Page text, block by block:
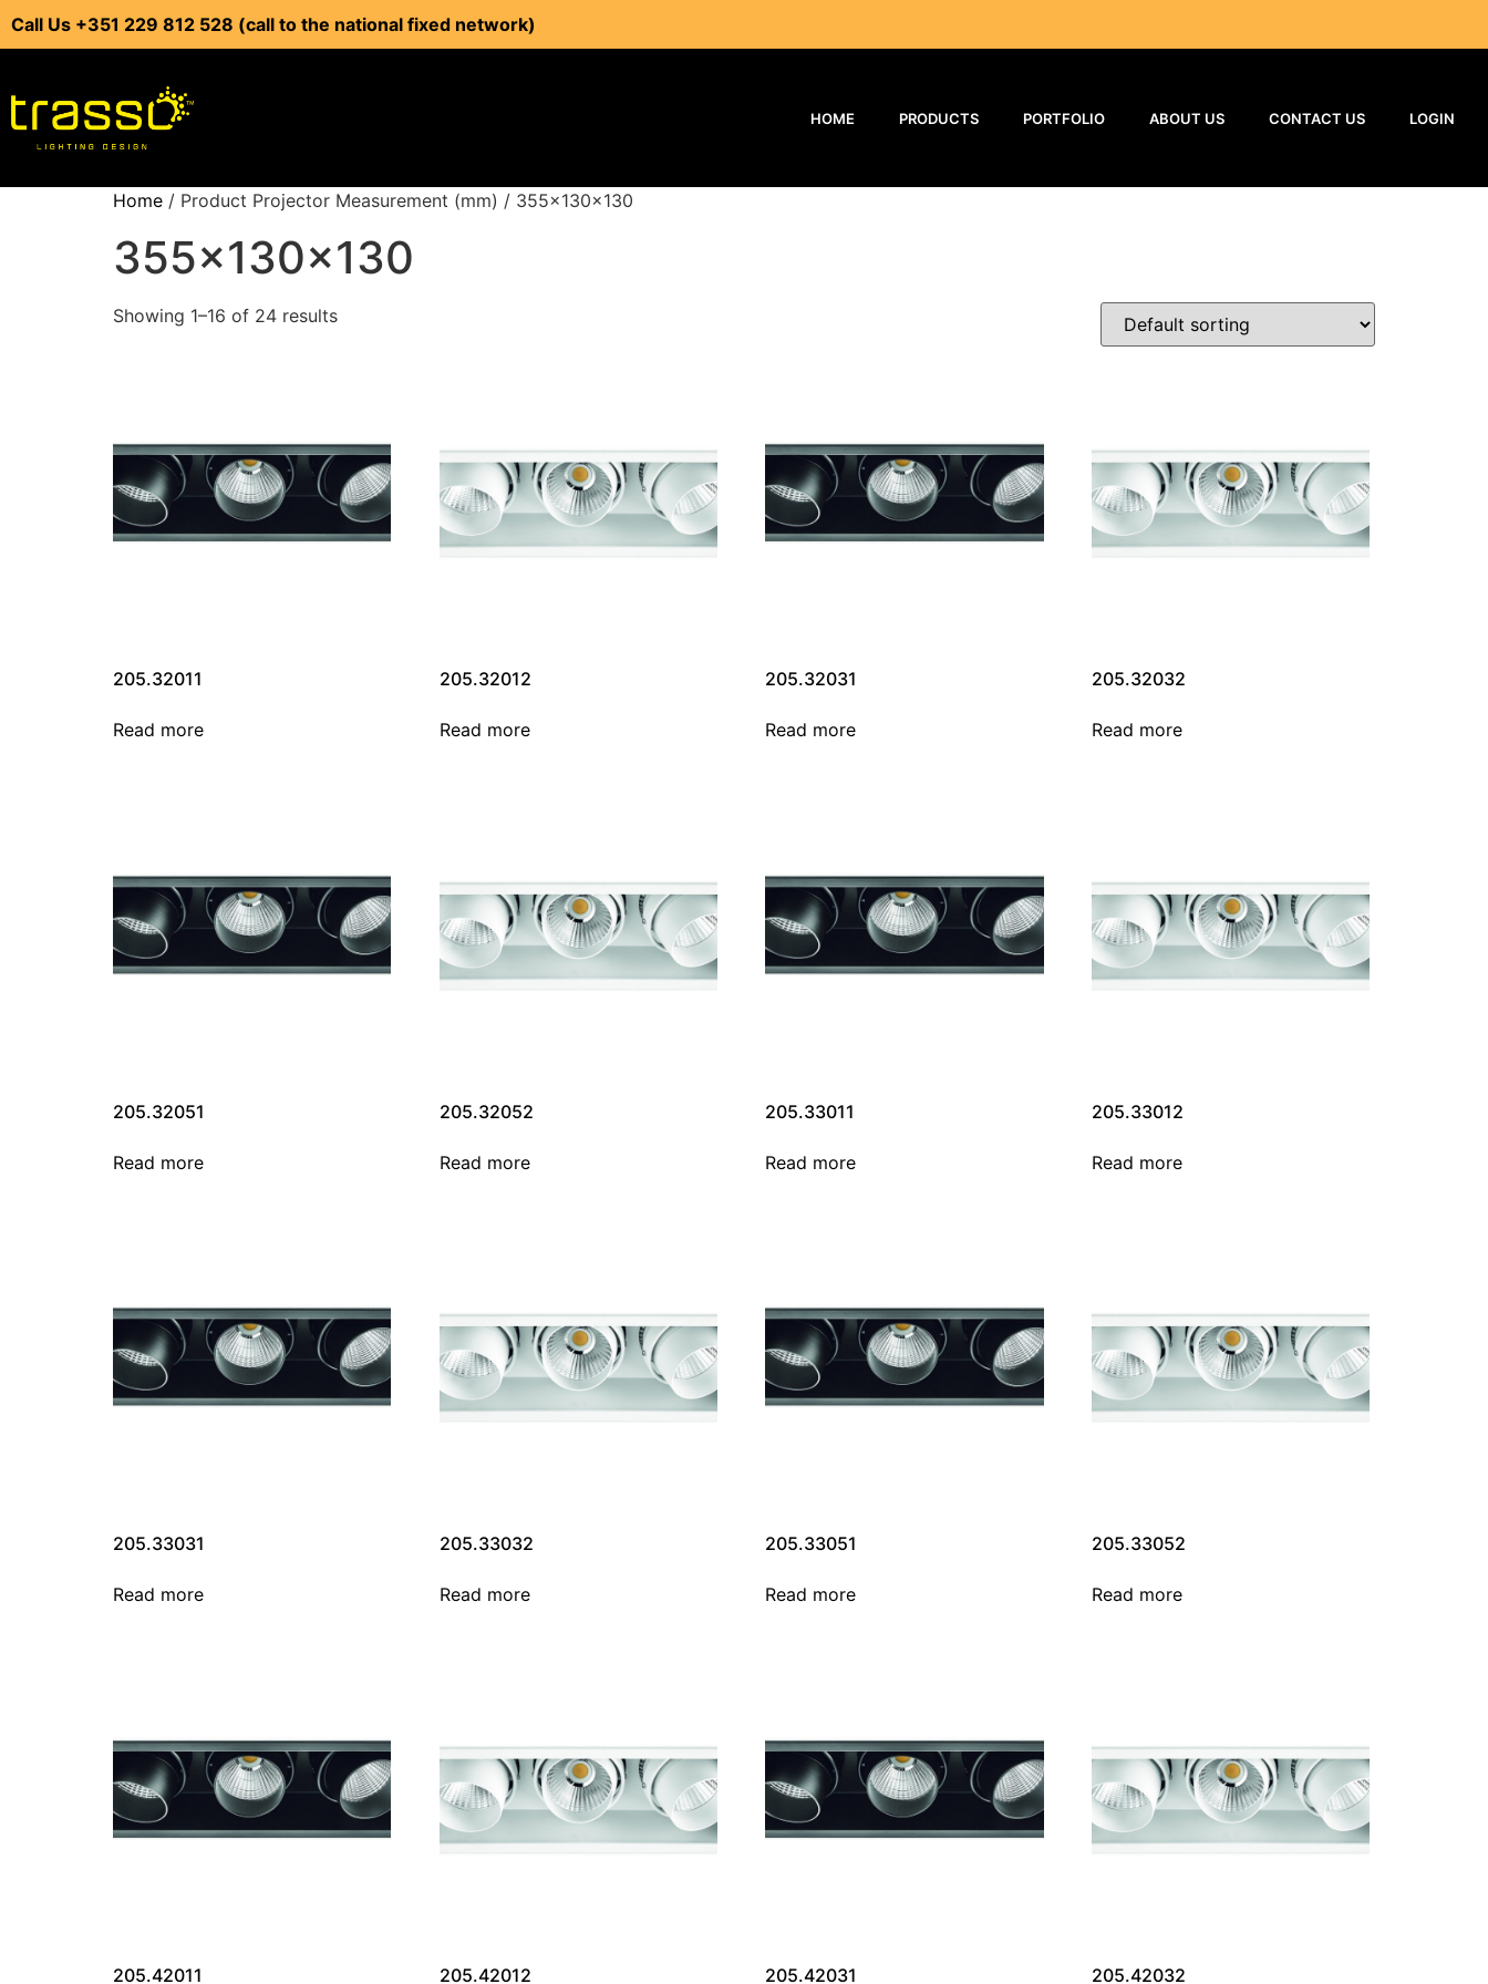
Call Us +351 229 812 528 (call to the national fixed network)
HOME PRODUCTS PORTFOLIO ABOUT US CONTACT US LOGIN
Home / Product Projector Measurement (mm) / 355x130x130
355x130x130
Showing 1–16 of 24 results
205.32011
Read more
205.32012
Read more
205.32031
Read more
205.32032
Read more
205.32051
Read more
205.32052
Read more
205.33011
Read more
205.33012
Read more
205.33031
Read more
205.33032
Read more
205.33051
Read more
205.33052
Read more
205.42011 205.42012 205.42031 205.42032